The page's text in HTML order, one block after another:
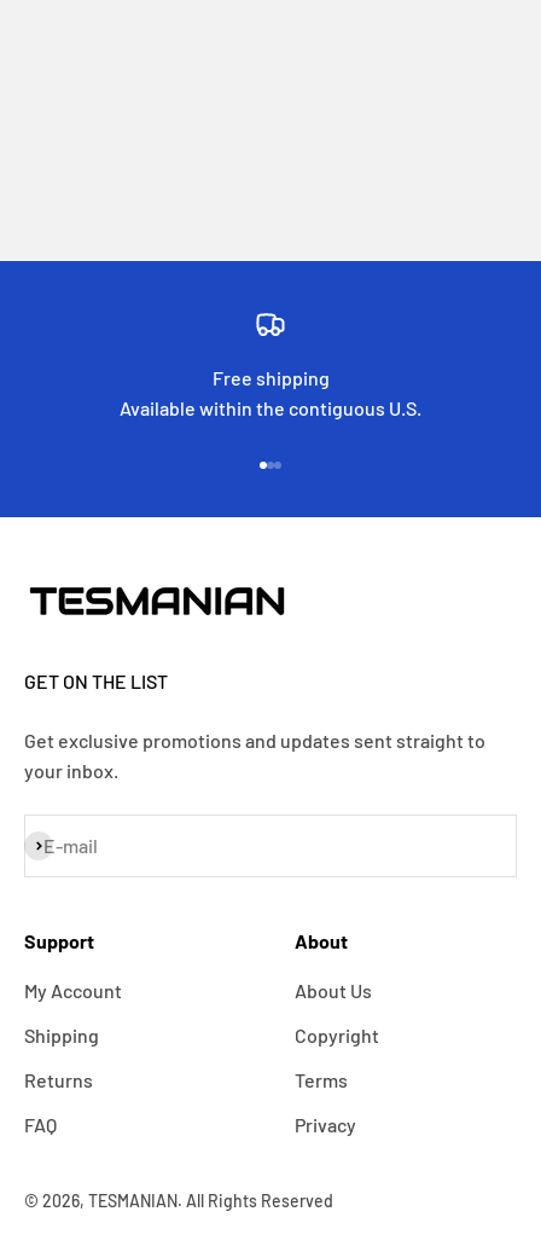
Free shipping
Available within the contiguous U.S.
GET ON THE LIST
Get exclusive promotions and updates sent straight to
your inbox.
E-mail
Subscribe
Support
My Account
Shipping
Returns
FAQ
About
About Us
Copyright
Terms
Privacy
© 2026, TESMANIAN. All Rights Reserved